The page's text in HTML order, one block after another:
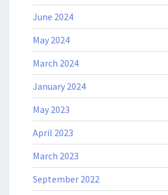
June 2024
May 2024
March 2024
January 2024
May 2023
April 2023
March 2023
September 2022